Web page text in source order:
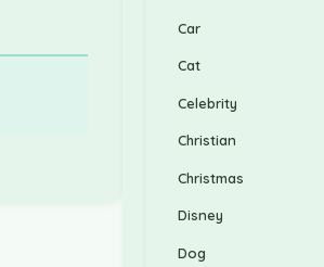
Car
Cat
Celebrity
Christian
Christmas
Disney
Dog